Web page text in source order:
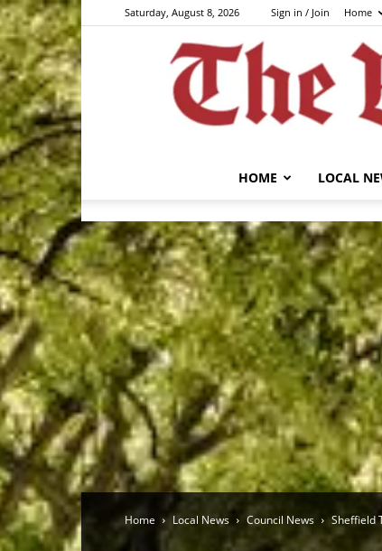
Saturday, August 8, 2026 Sign in / Join Home
HOME LOCAL
Home Local News Council News Sheffield